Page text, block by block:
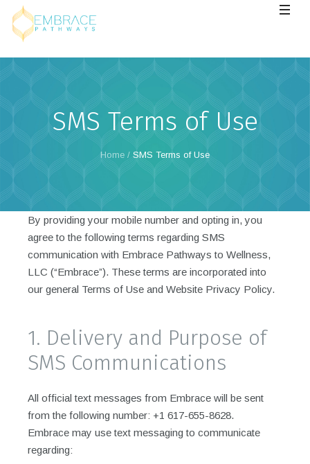
SMS Terms of Use
Home / SMS Terms of Use
By providing your mobile number and opting in, you
agree to the following terms regarding SMS
communication with Embrace Pathways to Wellness,
LLC (“Embrace”). These terms are incorporated into
our general Terms of Use and Website Privacy Policy.
1. Delivery and Purpose of
SMS Communications
All official text messages from Embrace will be sent
from the following number: +1 617-655-8628.
Embrace may use text messaging to communicate
regarding: